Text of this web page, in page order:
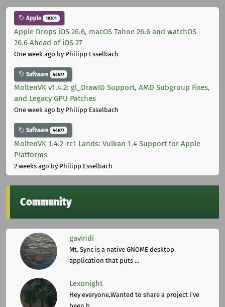
Apple 10301
Apple Drops iOS 26.6, macOS Tahoe 26.6 and watchOS
26.6 Ahead of iOS 27
One week ago by Philipp Esselbach
Software 44677
MoltenVK v1.4.2: gl_DrawID Support, AMD Subgroup Fixes,
and Legacy GPU Patches
One week ago by Philipp Esselbach
Software 44677
MoltenVK 1.4.2-rc1 Lands: Vulkan 1.4 Support for Apple
Platforms
2 weeks ago by Philipp Esselbach
Community
gavindi
Mt. Sync is a native GNOME desktop
application that puts ...
Lexonight
Hey everyone,Wanted to share a project I've